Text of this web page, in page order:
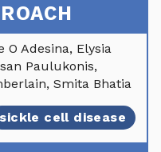
O Adesina, Elysia
Paulukonis,
Smita Bhatia
sickle cell disease